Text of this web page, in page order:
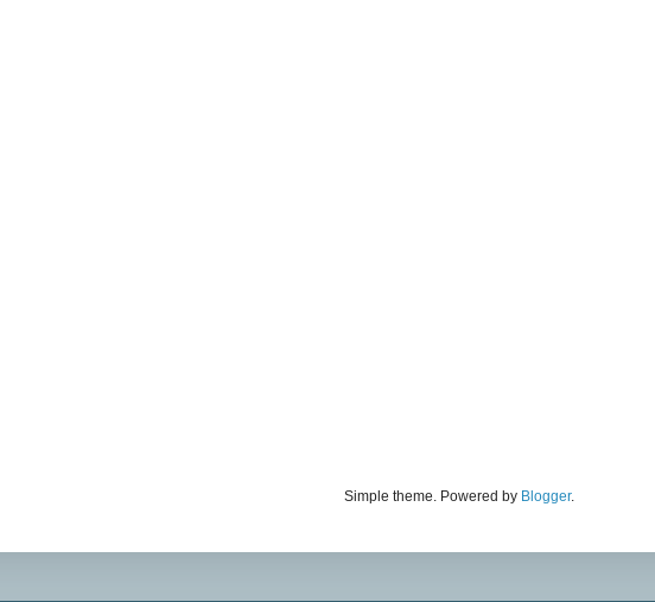
Simple theme. Powered by Blogger.